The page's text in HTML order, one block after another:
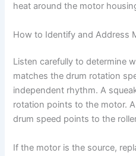
heat around the motor
How to Identify and Address
Listen carefully to determine
matches the drum rotation
independent rhythm. A
rotation points to the motor.
drum speed points to the
If the motor is the source,